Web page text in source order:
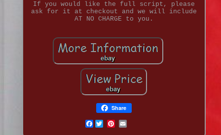
If you would like the full script, please
ask for it at checkout and we will include
AT NO CHARGE to you.
Share
Facebook